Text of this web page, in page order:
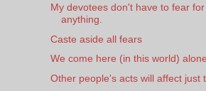
My devotees don't have to fear for
anything.
Caste aside all fears
We come here (in this world) alone
Other people's acts will affect just